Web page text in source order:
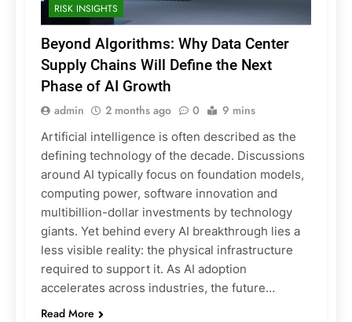
RISK INSIGHTS
Beyond Algorithms: Why Data Center
Supply Chains Will Define the Next
Phase of AI Growth
admin 2 months ago 0 9 mins
Artificial intelligence is often described as the
defining technology of the decade. Discussions
around AI typically focus on foundation models,
computing power, software innovation and
multibillion-dollar investments by technology
giants. Yet behind every AI breakthrough lies a
less visible reality: the physical infrastructure
required to support it. As AI adoption
accelerates across industries, the future…
Read More